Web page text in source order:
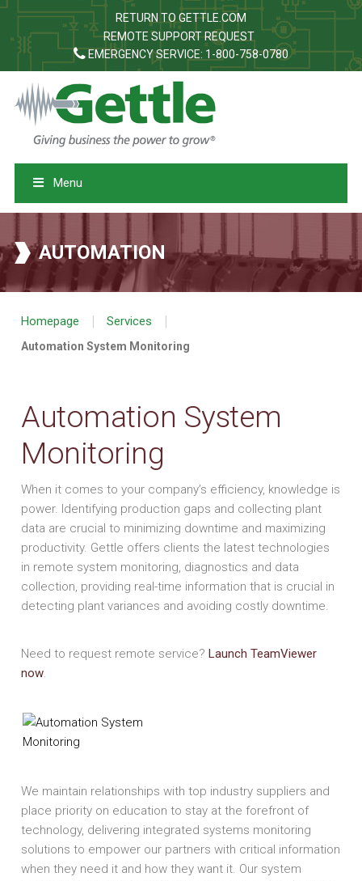
RETURN TO GETTLE.COM
REMOTE SUPPORT REQUEST
EMERGENCY SERVICE: 1-800-758-0780
Menu
AUTOMATION
Homepage | Services |
Automation System Monitoring
Automation System
Monitoring
When it comes to your company’s efficiency, knowledge is
power. Identifying production gaps and collecting plant
data are crucial to minimizing downtime and maximizing
productivity. Gettle offers clients the latest technologies
in remote system monitoring, diagnostics and data
collection, providing real-time information that is crucial in
detecting plant variances and avoiding costly downtime.
Need to request remote service?Launch TeamViewer
now.
We maintain relationships with top industry suppliers and
place priority on education to stay at the forefront of
technology, delivering integrated systems monitoring
solutions to empower our partners with critical information
when they need it and how they want it. Our system